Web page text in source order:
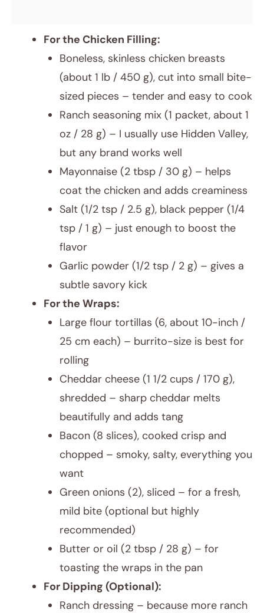
For the Chicken Filling:
Boneless, skinless chicken breasts
(about 1 lb / 450 g), cut into small bite-
sized pieces – tender and easy to cook
Ranch seasoning mix (1 packet, about 1
oz / 28 g) – I usually use Hidden Valley,
but any brand works well
Mayonnaise (2 tbsp / 30 g) – helps
coat the chicken and adds creaminess
Salt (1/2 tsp / 2.5 g), black pepper (1/4
tsp / 1 g) – just enough to boost the
flavor
Garlic powder (1/2 tsp / 2 g) – gives a
subtle savory kick
For the Wraps:
Large flour tortillas (6, about 10-inch /
25 cm each) – burrito-size is best for
rolling
Cheddar cheese (1 1/2 cups / 170 g),
shredded – sharp cheddar melts
beautifully and adds tang
Bacon (8 slices), cooked crisp and
chopped – smoky, salty, everything you
want
Green onions (2), sliced – for a fresh,
mild bite (optional but highly
recommended)
Butter or oil (2 tbsp / 28 g) – for
toasting the wraps in the pan
For Dipping (Optional):
Ranch dressing – because more ranch